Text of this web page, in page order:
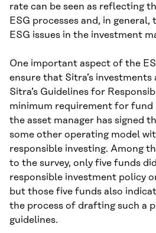
rate can be seen as reflecting
ESG processes and, in
ESG issues in the investment
One important aspect of the
ensure that Sitra’s investments
Sitra’s Guidelines for
minimum requirement for fund
the asset manager has signed
some other operating model
responsible investing. Among
to the survey, only five funds
responsible investment policy
but those five funds also
the process of drafting such a
guidelines.